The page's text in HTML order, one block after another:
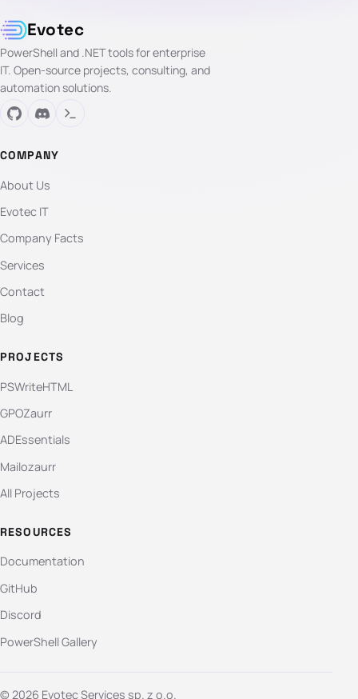
Evotec
PowerShell and .NET tools for enterprise
IT. Open-source projects, consulting, and
automation solutions.
COMPANY
About Us
Evotec IT
Company Facts
Services
Contact
Blog
PROJECTS
PSWriteHTML
GPOZaurr
ADEssentials
Mailozaurr
All Projects
RESOURCES
Documentation
GitHub
Discord
PowerShell Gallery
© 2026 Evotec Services sp. z o.o.